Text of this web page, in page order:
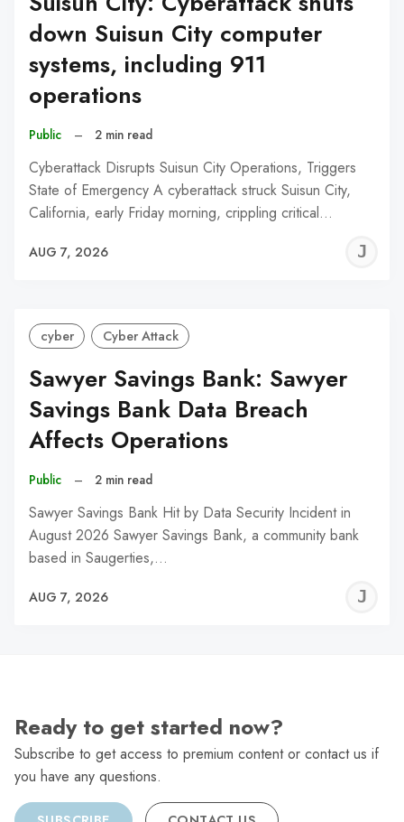
down Suisun City computer
systems, including 911
operations
Public – 2 min read
Cyberattack Disrupts Suisun City Operations, Triggers
State of Emergency A cyberattack struck Suisun City,
California, early Friday morning, crippling critical…
AUG 7, 2026
cyber Cyber Attack
Sawyer Savings Bank: Sawyer
Savings Bank Data Breach
Affects Operations
Public – 2 min read
Sawyer Savings Bank Hit by Data Security Incident in
August 2026 Sawyer Savings Bank, a community bank
based in Saugerties,…
AUG 7, 2026
Ready to get started now?
Subscribe to get access to premium content or contact us if
you have any questions.